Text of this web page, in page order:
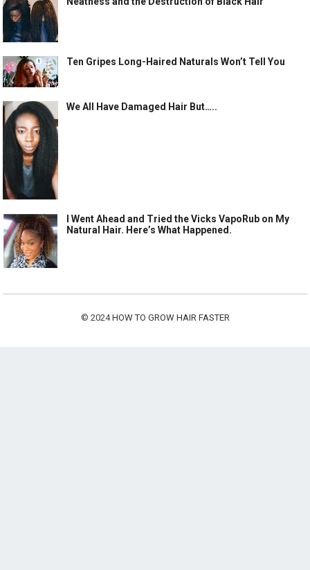
Ten Gripes Long-Haired Naturals Won’t Tell You
We All Have Damaged Hair But…..
I Went Ahead and Tried the Vicks VapoRub on My
Natural Hair. Here’s What Happened.
© 2024HOW TO GROW HAIR FASTER